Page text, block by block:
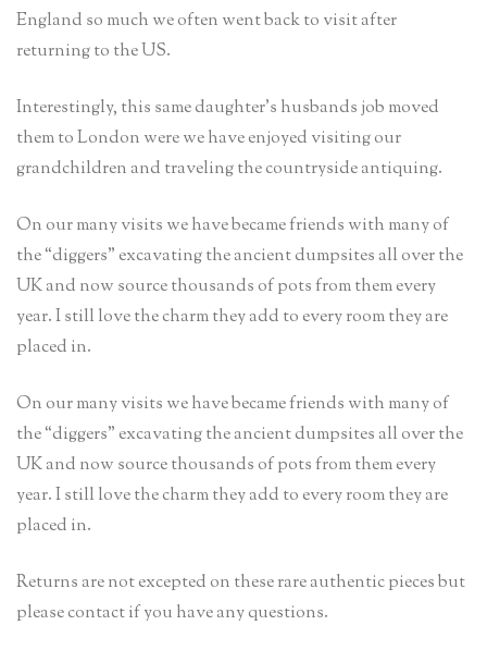
England so much we often went back to visit after
returning to the US.
Interestingly, this same daughter’s husbands job moved
them to London were we have enjoyed visiting our
grandchildren and traveling the countryside antiquing.
On our many visits we have became friends with many of
the “diggers” excavating the ancient dumpsites all over the
UK and now source thousands of pots from them every
year. I still love the charm they add to every room they are
placed in.
On our many visits we have became friends with many of
the “diggers” excavating the ancient dumpsites all over the
UK and now source thousands of pots from them every
year. I still love the charm they add to every room they are
placed in.
Returns are not excepted on these rare authentic pieces but
please contact if you have any questions.